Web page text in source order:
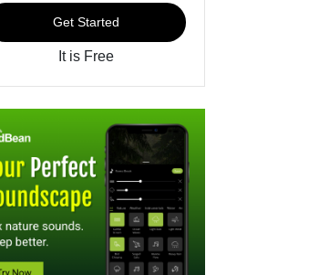
Get Started
It is Free